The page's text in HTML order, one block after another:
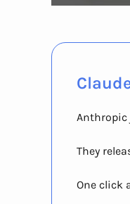
Anthropic
They
One click